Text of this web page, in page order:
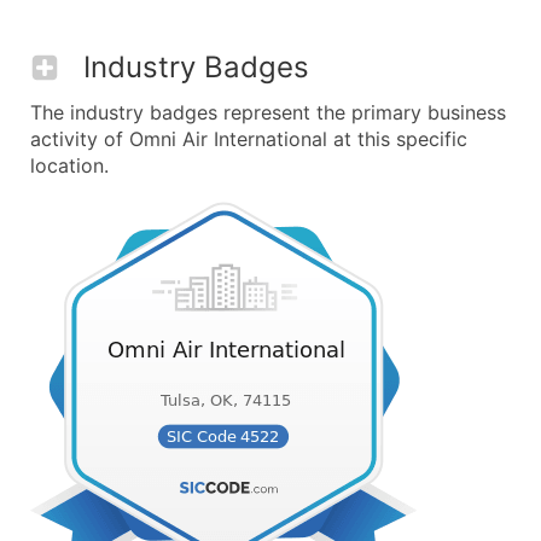
Industry Badges
The industry badges represent the primary business
activity of Omni Air International at this specific
location.